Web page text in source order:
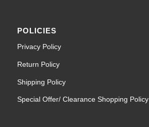
POLICIES
Privacy Policy
Return Policy
Shipping Policy
Special Offer/ Clearance Shopping Policy